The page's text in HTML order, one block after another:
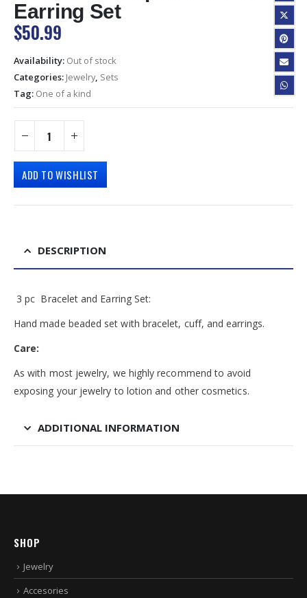
Earring Set
$50.99
Availability: Out of stock
Categories: Jewelry, Sets
Tag: One of a kind
ADD TO WISHLIST
DESCRIPTION
3 pc Bracelet and Earring Set:
Hand made beaded set with bracelet, cuff, and earrings.
Care:
As with most jewelry, we highly recommend to avoid
exposing your jewelry to lotion and other cosmetics.
ADDITIONAL INFORMATION
SHOP
Jewelry
Accesories